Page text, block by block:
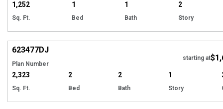
1,252
Sq. Ft.
1
Bed
1
Bath
2
Story
623477DJ
Plan Number
starting at
2,323
Sq. Ft.
2
Bed
2
Bath
1
Story